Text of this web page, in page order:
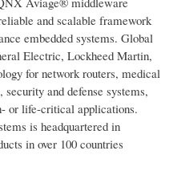
and scalable framework
embedded systems. Global
Electric, Lockheed Martin,
for network routers, medical
and defense systems,
or life-critical applications.
is headquartered in
in over 100 countries